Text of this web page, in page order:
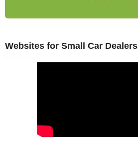
Websites for Small Car Dealers